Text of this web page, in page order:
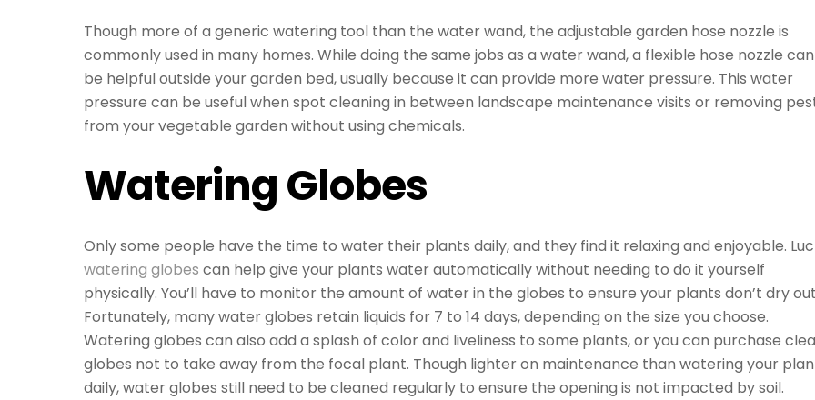
Though more of a generic watering tool than the water wand, the adjustable garden hose nozzle is
commonly used in many homes. While doing the same jobs as a water wand, a flexible hose nozzle can
be helpful outside your garden bed, usually because it can provide more water pressure. This water
pressure can be useful when spot cleaning in between landscape maintenance visits or removing
from your vegetable garden without using chemicals.
Watering Globes
Only some people have the time to water their plants daily, and they find it relaxing and enjoyable.
watering globes can help give your plants water automatically without needing to do it yourself
physically. You’ll have to monitor the amount of water in the globes to ensure your plants don’t dry
Fortunately, many water globes retain liquids for 7 to 14 days, depending on the size you choose.
Watering globes can also add a splash of color and liveliness to some plants, or you can purchase
globes not to take away from the focal plant. Though lighter on maintenance than watering your
daily, water globes still need to be cleaned regularly to ensure the opening is not impacted by soil.